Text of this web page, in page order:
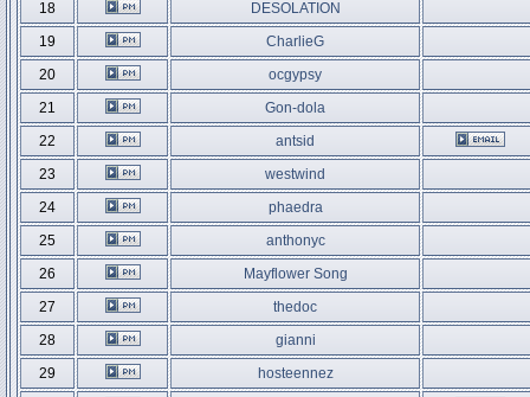
18
DESOLATION
19
CharlieG
20
ocgypsy
21
Gon-dola
22
antsid
23
westwind
24
phaedra
25
anthonyc
26
Mayflower Song
27
thedoc
28
gianni
29
hosteennez